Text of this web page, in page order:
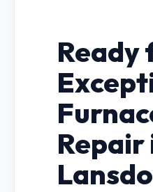
Ready
Repair